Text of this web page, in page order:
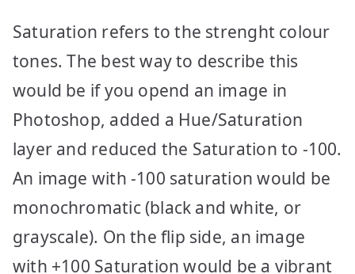
Saturation refers to the strenght colour
tones. The best way to describe this
would be if you opend an image in
Photoshop, added a Hue/Saturation
layer and reduced the Saturation to -100.
An image with -100 saturation would be
monochromatic (black and white, or
grayscale). On the flip side, an image
with +100 Saturation would be a vibrant